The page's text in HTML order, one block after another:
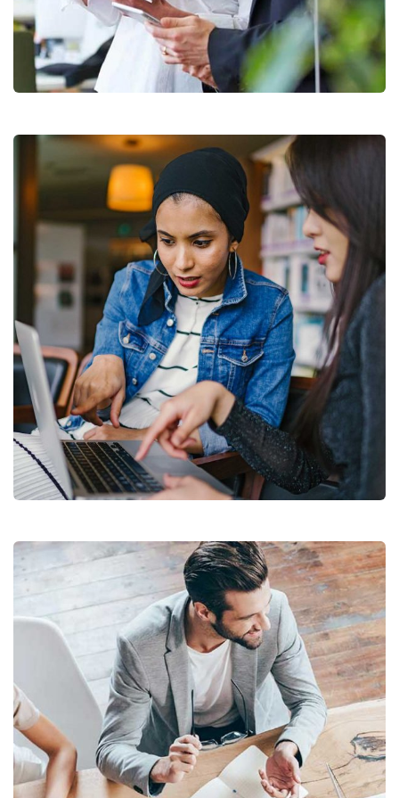
Data Analytics
Strategy
Court Imperial
Facilitation